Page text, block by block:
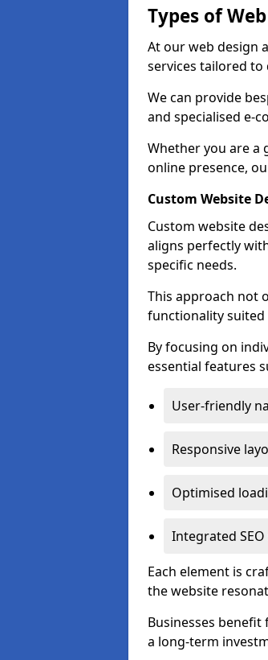
Types of
At our web design
services tailored to
We can provide
and specialised e-
Whether you are a
online presence,
Custom Website
Custom website
aligns perfectly
specific needs.
This approach not
functionality
By focusing on
essential features
User-friendly
Responsive
Optimised
Integrated
Each element is
the website
Businesses
a long-term